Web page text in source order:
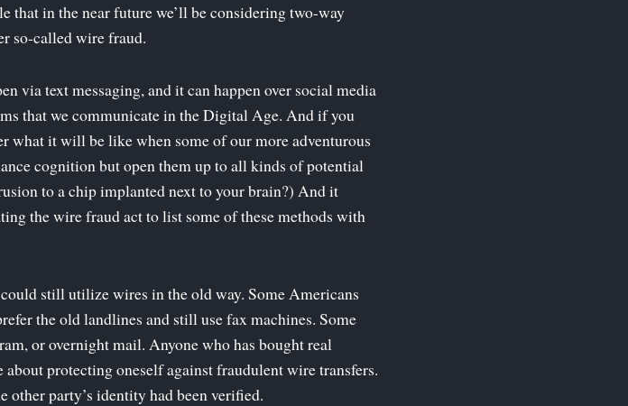
that in the near future we’ll be considering two-way
so-called wire fraud.
via text messaging, and it can happen over social media
that we communicate in the Digital Age. And if you
what it will be like when some of our more adventurous
cognition but open them up to all kinds of potential
to a chip implanted next to your brain?) And it
the wire fraud act to list some of these methods with
still utilize wires in the old way. Some Americans
the old landlines and still use fax machines. Some
or overnight mail. Anyone who has bought real
protecting oneself against fraudulent wire transfers.
other party’s identity had been verified.